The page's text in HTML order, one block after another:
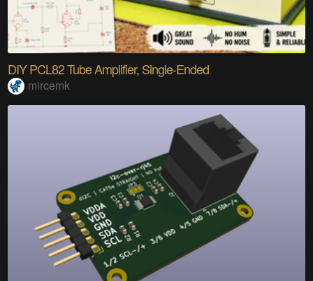
DIY PCL82 Tube Amplifier, Single-Ended
mircemk